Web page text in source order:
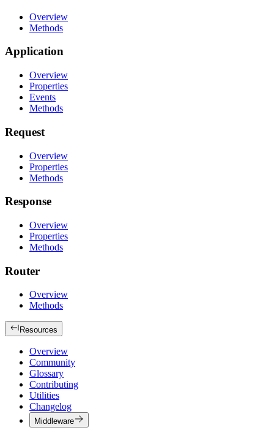
Overview
Methods
Application
Overview
Properties
Events
Methods
Request
Overview
Properties
Methods
Response
Overview
Properties
Methods
Router
Overview
Methods
Resources
Overview
Community
Glossary
Contributing
Utilities
Changelog
Middleware